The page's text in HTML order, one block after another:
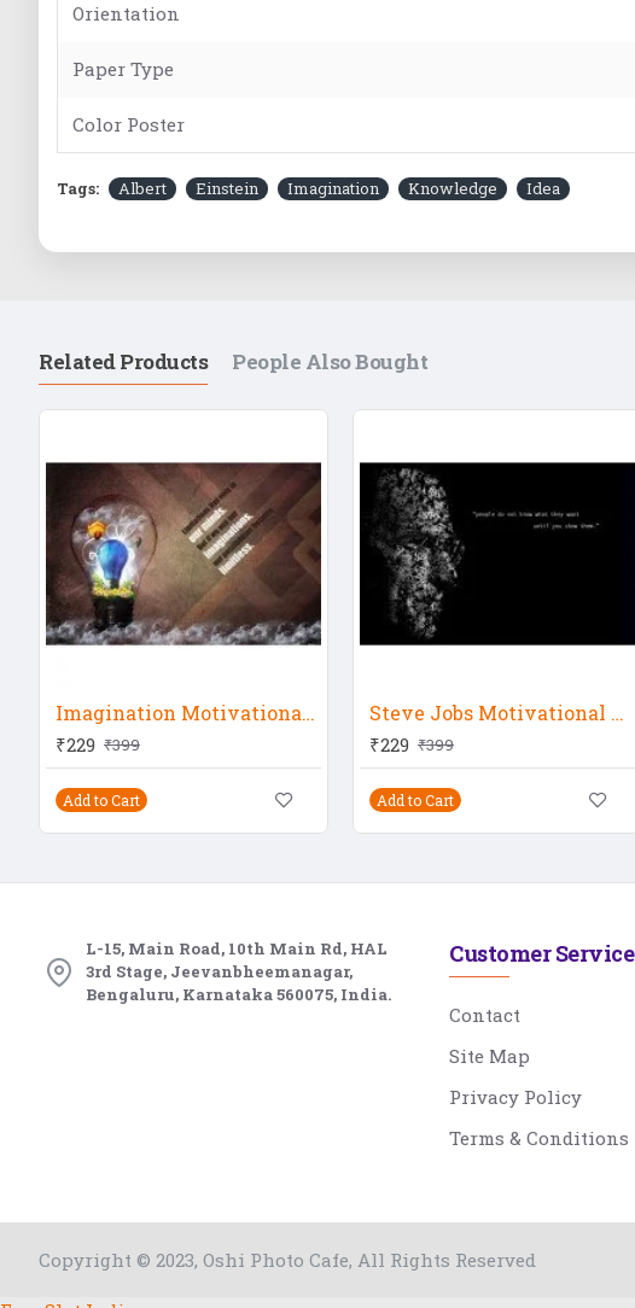
Orientation
Paper Type
Color Poster
Tags: Albert Einstein Imagination Knowledge Idea
Related Products People Also Bought
Imagination Motivational Quote
₹229 ₹399
Add to Cart
Steve Jobs Motivational Quote
₹229 ₹399
Add to Cart
L-15, Main Road, 10th Main Rd, HAL
3rd Stage, Jeevanbheemanagar,
Bengaluru, Karnataka 560075, India.
Customer Service
Contact
Site Map
Privacy Policy
Terms & Conditions
Copyright © 2023, Oshi Photo Cafe, All Rights Reserved